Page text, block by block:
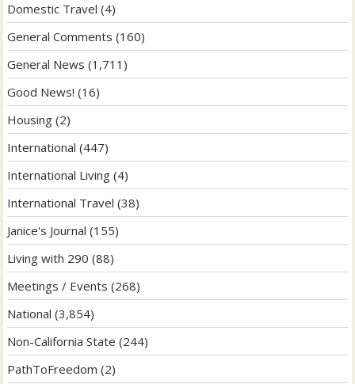
Domestic Travel (4)
General Comments (160)
General News (1,711)
Good News! (16)
Housing (2)
International (447)
International Living (4)
International Travel (38)
Janice's Journal (155)
Living with 290 (88)
Meetings / Events (268)
National (3,854)
Non-California State (244)
PathToFreedom (2)